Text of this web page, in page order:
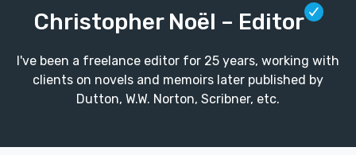
Christopher Noël – Editor
I've been a freelance editor for 25 years, working with
clients on novels and memoirs later published by
Dutton, W.W. Norton, Scribner, etc.